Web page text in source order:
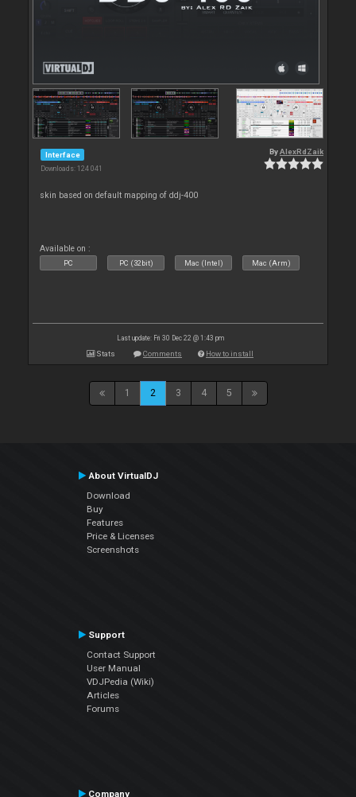
Interface
Downloads: 124 041
ByAlexRdZaik
skin based on default mapping of ddj-400
Available on :
PC PC (32bit) Mac (Intel) Mac (Arm)
Last update: Fri 30 Dec 22 @ 1:43 pm
Stats Comments How to install
1 2 3 4 5
About VirtualDJ
Download
Buy
Features
Price & Licenses
Screenshots
Support
Contact Support
User Manual
VDJPedia (Wiki)
Articles
Forums
Company